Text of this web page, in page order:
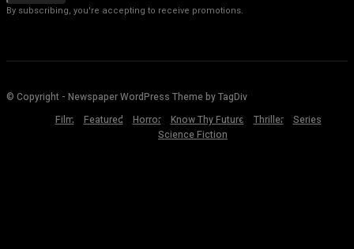
By subscribing, you're accepting to receive promotions.
© Copyright - Newspaper WordPress Theme by TagDiv
Film
Featured Horror Know Thy Future Thriller
Series
Science Fiction